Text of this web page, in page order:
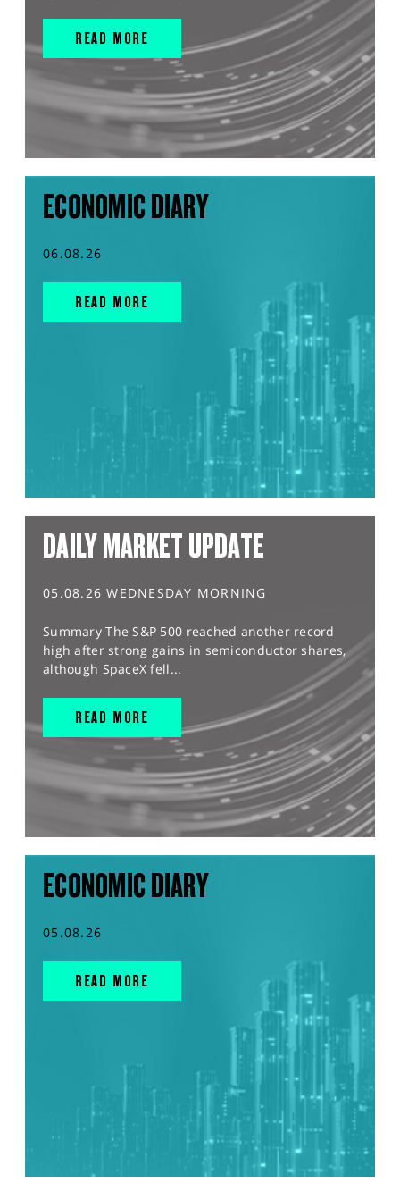
READ MORE
ECONOMIC DIARY
06.08.26
READ MORE
DAILY MARKET UPDATE
05.08.26 WEDNESDAY MORNING
Summary The S&P 500 reached another record
high after strong gains in semiconductor shares,
although SpaceX fell...
READ MORE
ECONOMIC DIARY
05.08.26
READ MORE